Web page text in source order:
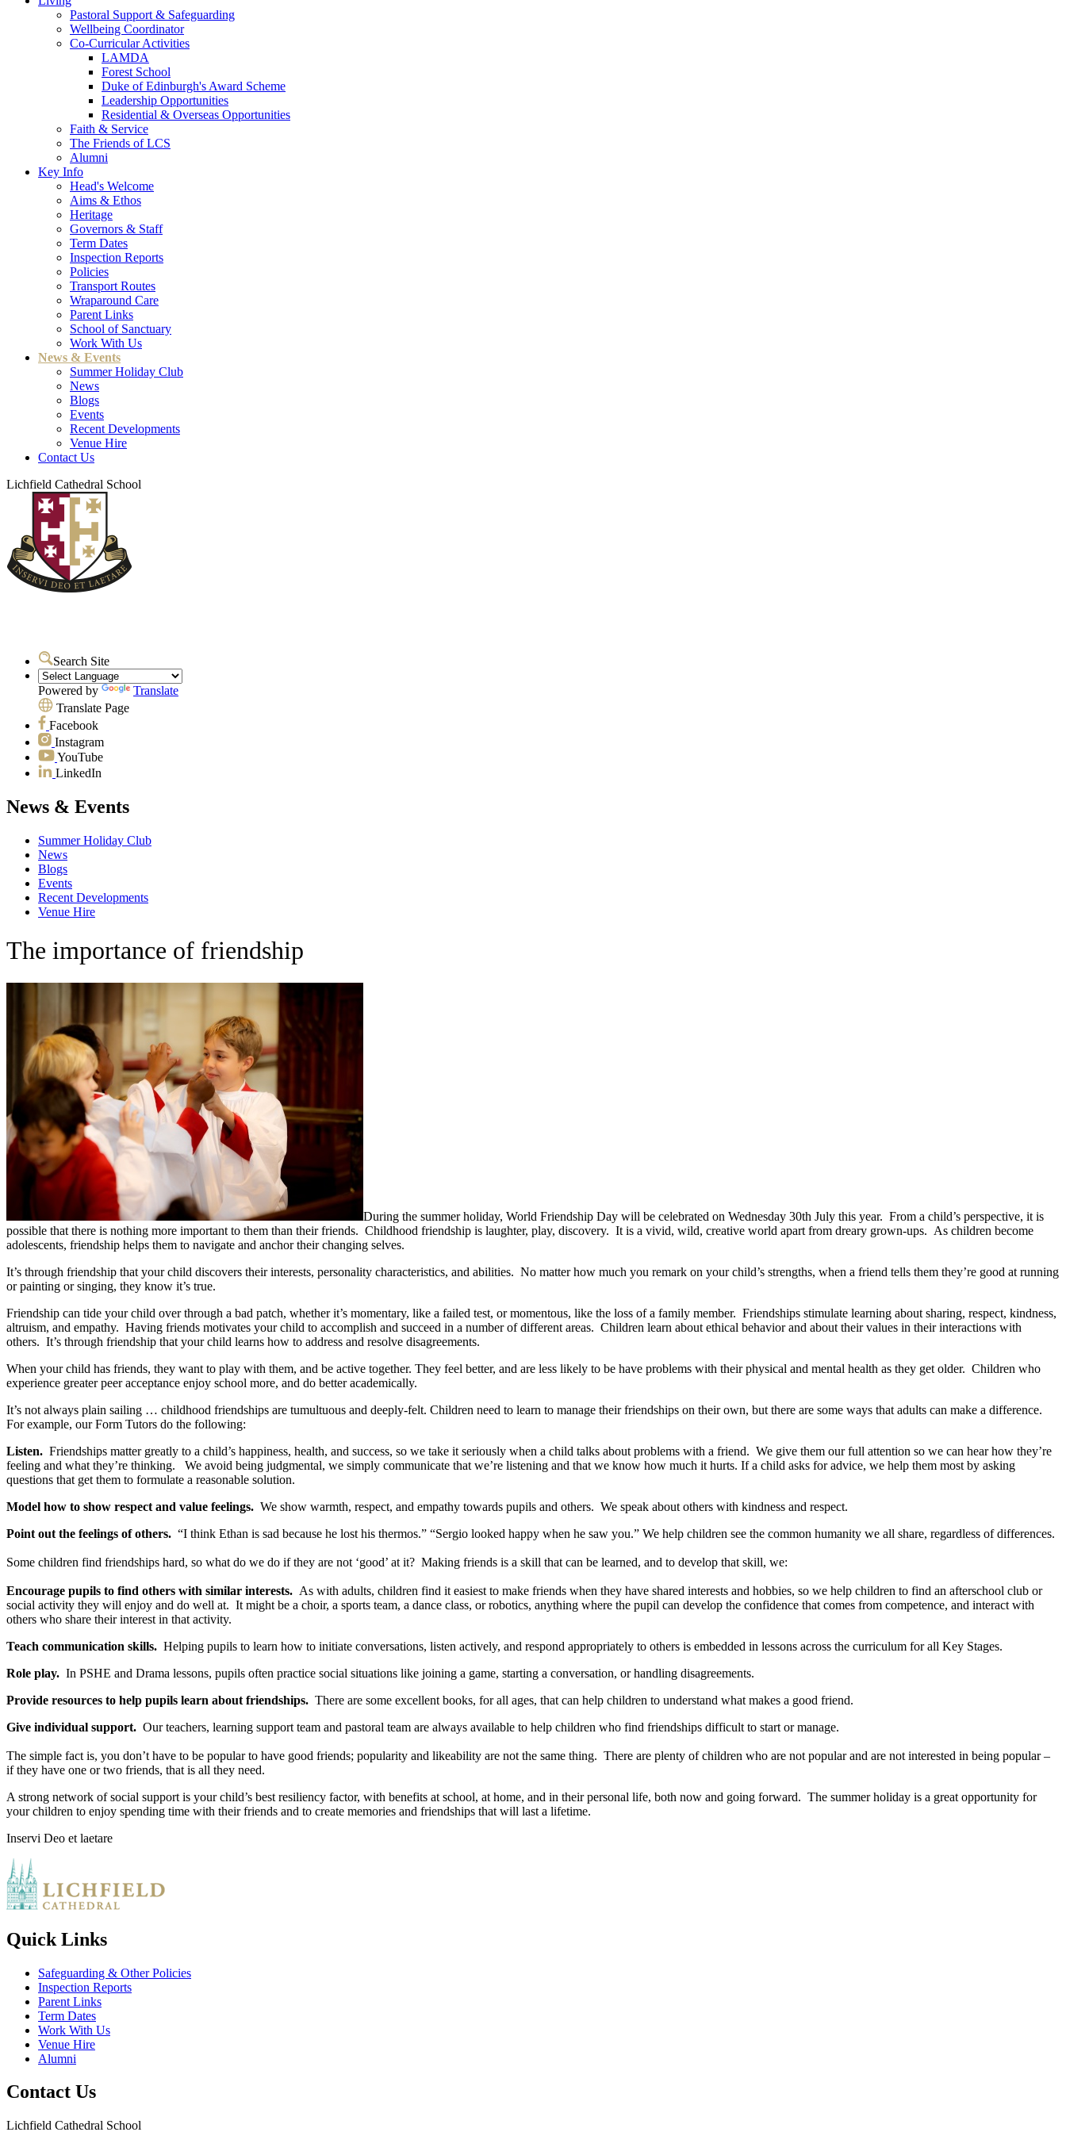
Pastoral Support & Safeguarding
Wellbeing Coordinator
Co-Curricular Activities
LAMDA
Forest School
Duke of Edinburgh's Award Scheme
Leadership Opportunities
Residential & Overseas Opportunities
Faith & Service
The Friends of LCS
Alumni
Key Info
Head's Welcome
Aims & Ethos
Heritage
Governors & Staff
Term Dates
Inspection Reports
Policies
Transport Routes
Wraparound Care
Parent Links
School of Sanctuary
Work With Us
News & Events
Summer Holiday Club
News
Blogs
Events
Recent Developments
Venue Hire
Contact Us
Lichfield Cathedral School
Search Site
Powered by
Translate
Translate Page
Facebook
Instagram
YouTube
LinkedIn
News & Events
Summer Holiday Club
News
Blogs
Events
Recent Developments
Venue Hire
The importance of friendship
During the summer holiday, World Friendship Day will be celebrated on Wednesday 30th July this year. From a child’s perspective, it is
possible that there is nothing more important to them than their friends. Childhood friendship is laughter, play, discovery. It is a vivid, wild, creative world apart from dreary grown-ups. As children become
adolescents, friendship helps them to navigate and anchor their changing selves.
It’s through friendship that your child discovers their interests, personality characteristics, and abilities. No matter how much you remark on your child’s strengths, when a friend tells them they’re good at running
or painting or singing, they know it’s true.
Friendship can tide your child over through a bad patch, whether it’s momentary, like a failed test, or momentous, like the loss of a family member. Friendships stimulate learning about sharing, respect, kindness,
altruism, and empathy. Having friends motivates your child to accomplish and succeed in a number of different areas. Children learn about ethical behavior and about their values in their interactions with
others. It’s through friendship that your child learns how to address and resolve disagreements.
When your child has friends, they want to play with them, and be active together. They feel better, and are less likely to be have problems with their physical and mental health as they get older. Children who
experience greater peer acceptance enjoy school more, and do better academically.
It’s not always plain sailing … childhood friendships are tumultuous and deeply-felt. Children need to learn to manage their friendships on their own, but there are some ways that adults can make a difference.
For example, our Form Tutors do the following:
Listen. Friendships matter greatly to a child’s happiness, health, and success, so we take it seriously when a child talks about problems with a friend. We give them our full attention so we can hear how they’re
feeling and what they’re thinking. We avoid being judgmental, we simply communicate that we’re listening and that we know how much it hurts. If a child asks for advice, we help them most by asking
questions that get them to formulate a reasonable solution.
Model how to show respect and value feelings. We show warmth, respect, and empathy towards pupils and others. We speak about others with kindness and respect.
Point out the feelings of others. “I think Ethan is sad because he lost his thermos.” “Sergio looked happy when he saw you.” We help children see the common humanity we all share, regardless of differences.
Some children find friendships hard, so what do we do if they are not ‘good’ at it? Making friends is a skill that can be learned, and to develop that skill, we:
Encourage pupils to find others with similar interests. As with adults, children find it easiest to make friends when they have shared interests and hobbies, so we help children to find an afterschool club or
social activity they will enjoy and do well at. It might be a choir, a sports team, a dance class, or robotics, anything where the pupil can develop the confidence that comes from competence, and interact with
others who share their interest in that activity.
Teach communication skills. Helping pupils to learn how to initiate conversations, listen actively, and respond appropriately to others is embedded in lessons across the curriculum for all Key Stages.
Role play. In PSHE and Drama lessons, pupils often practice social situations like joining a game, starting a conversation, or handling disagreements.
Provide resources to help pupils learn about friendships. There are some excellent books, for all ages, that can help children to understand what makes a good friend.
Give individual support. Our teachers, learning support team and pastoral team are always available to help children who find friendships difficult to start or manage.
The simple fact is, you don’t have to be popular to have good friends; popularity and likeability are not the same thing. There are plenty of children who are not popular and are not interested in being popular –
if they have one or two friends, that is all they need.
A strong network of social support is your child’s best resiliency factor, with benefits at school, at home, and in their personal life, both now and going forward. The summer holiday is a great opportunity for
your children to enjoy spending time with their friends and to create memories and friendships that will last a lifetime.
Inservi Deo et laetare
Quick Links
Safeguarding & Other Policies
Inspection Reports
Parent Links
Term Dates
Work With Us
Venue Hire
Alumni
Contact Us
Lichfield Cathedral School